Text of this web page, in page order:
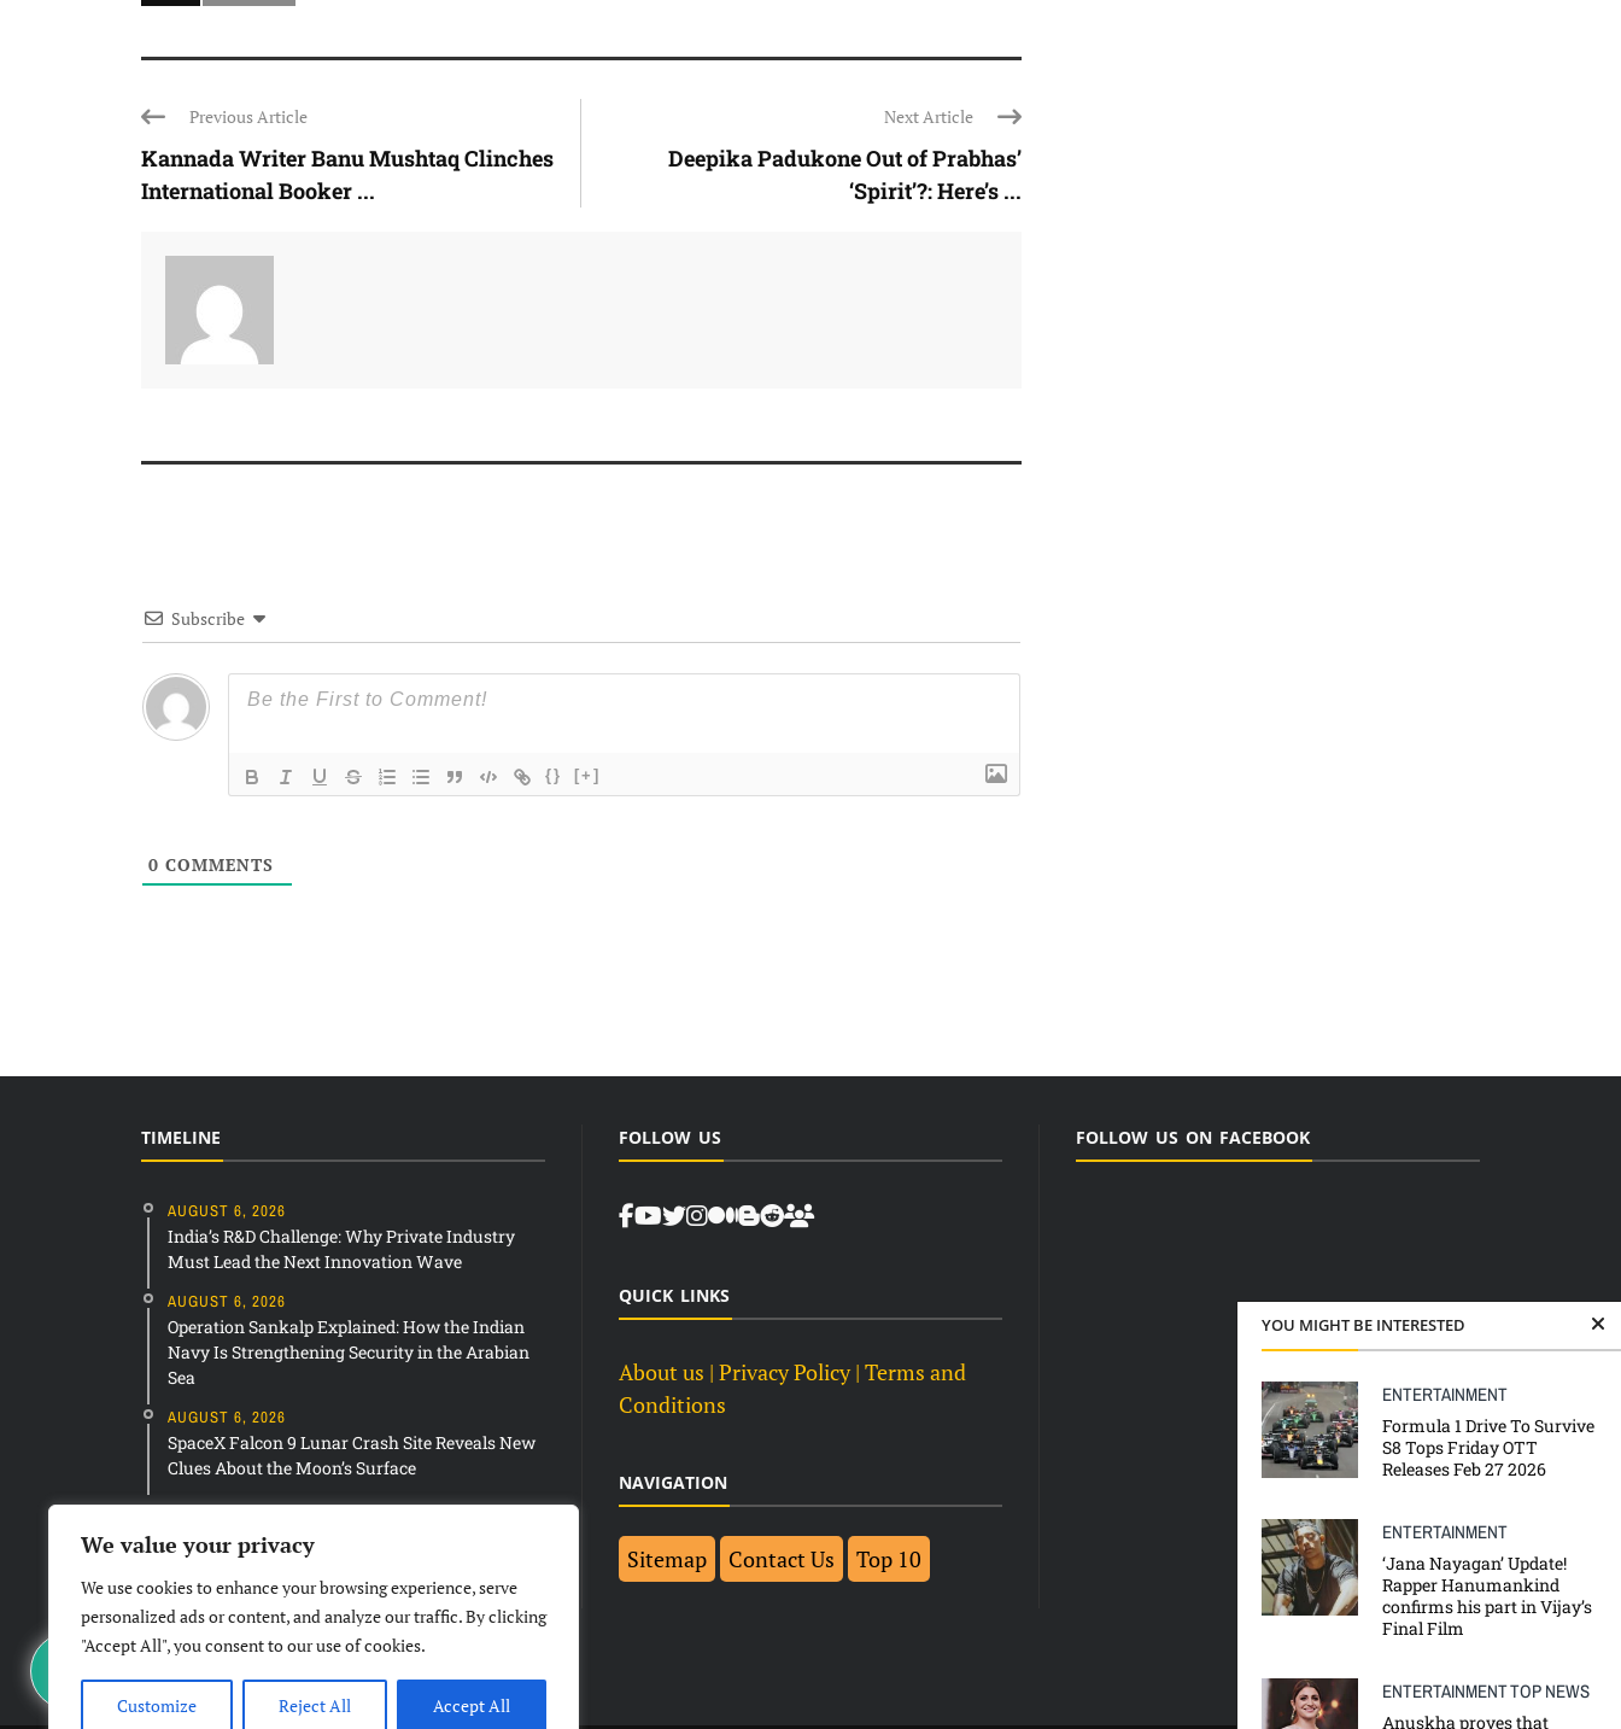
We value your privacy
We use cookies to enhance your browsing experience, serve
personalized ads or content, and analyze our traffic. By clicking
"Accept All", you consent to our use of cookies.
Customize Reject All Accept All
Previous Article
Kannada Writer Banu Mushtaq Clinches
International Booker ...
Next Article
Deepika Padukone Out of Prabhas’
‘Spirit’?: Here’s ...
Subscribe
{} [+]
0 COMMENTS
YOU MIGHT BE INTERESTED
ENTERTAINMENT
Formula 1 Drive To Survive
S8 Tops Friday OTT
Releases Feb 27 2026
ENTERTAINMENT
‘Jana Nayagan’ Update!
Rapper Hanumankind
confirms his part in Vijay’s
Final Film
ENTERTAINMENTTOP NEWS
Anuskha proves that
TIMELINE
AUGUST 6, 2026
India’s R&D Challenge: Why Private Industry
Must Lead the Next Innovation Wave
AUGUST 6, 2026
Operation Sankalp Explained: How the Indian
Navy Is Strengthening Security in the Arabian
Sea
AUGUST 6, 2026
SpaceX Falcon 9 Lunar Crash Site Reveals New
Clues About the Moon’s Surface
FOLLOW US
QUICK LINKS
About us | Privacy Policy | Terms and
Conditions
NAVIGATION
Sitemap Contact Us Top 10
FOLLOW US ON FACEBOOK